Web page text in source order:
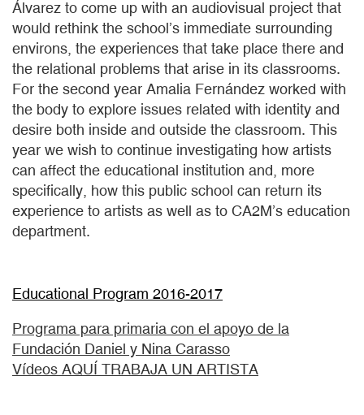
Álvarez to come up with an audiovisual project that
would rethink the school’s immediate surrounding
environs, the experiences that take place there and
the relational problems that arise in its classrooms.
For the second year Amalia Fernández worked with
the body to explore issues related with identity and
desire both inside and outside the classroom. This
year we wish to continue investigating how artists
can affect the educational institution and, more
specifically, how this public school can return its
experience to artists as well as to CA2M’s education
department.
Educational Program 2016-2017
Programa para primaria con el apoyo de la
Fundación Daniel y Nina Carasso
Vídeos AQUÍ TRABAJA UN ARTISTA